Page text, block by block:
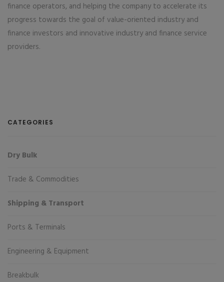
finance operators, and helping the company to accelerate its
progress towards the goal of value-oriented industry and
finance investors and innovative industry and finance service
providers.
CATEGORIES
Dry Bulk
Trade & Commodities
Shipping & Transport
Ports & Terminals
Engineering & Equipment
Breakbulk